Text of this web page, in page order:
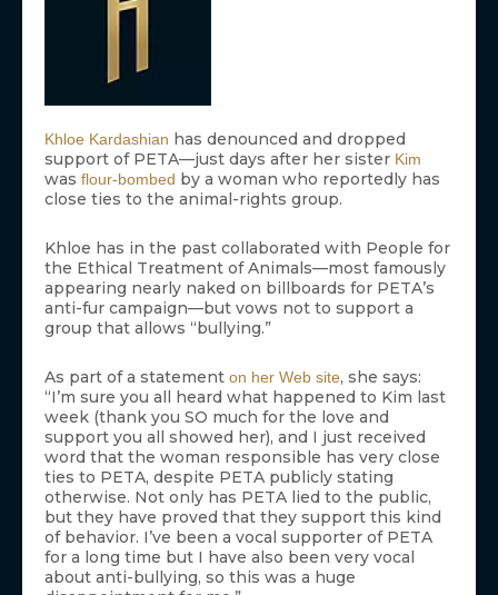
Khloe Kardashian has denounced and dropped
support of PETA—just days after her sister Kim
was flour-bombed by a woman who reportedly has
close ties to the animal-rights group.
Khloe has in the past collaborated with People for
the Ethical Treatment of Animals—most famously
appearing nearly naked on billboards for PETA’s
anti-fur campaign—but vows not to support a
group that allows “bullying.”
As part of a statement on her Web site, she says:
“I’m sure you all heard what happened to Kim last
week (thank you SO much for the love and
support you all showed her), and I just received
word that the woman responsible has very close
ties to PETA, despite PETA publicly stating
otherwise. Not only has PETA lied to the public,
but they have proved that they support this kind
of behavior. I’ve been a vocal supporter of PETA
for a long time but I have also been very vocal
about anti-bullying, so this was a huge